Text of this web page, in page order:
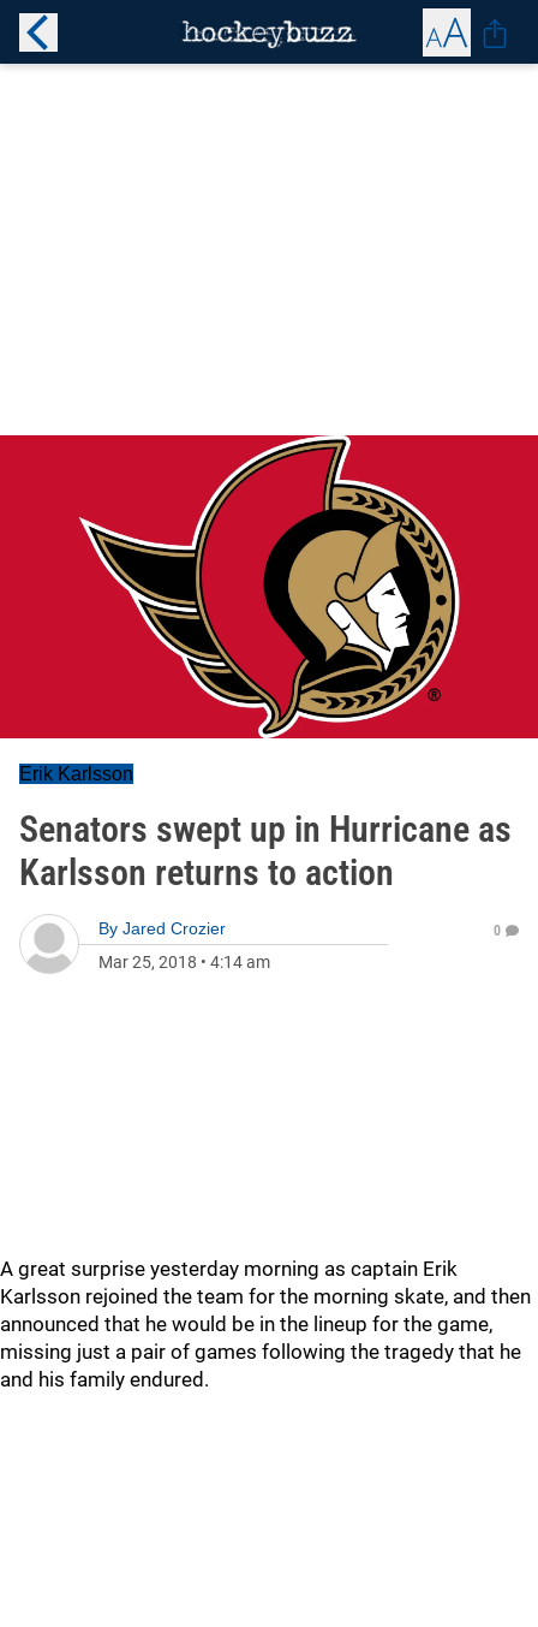
Erik Karlsson
Senators swept up in Hurricane as
Karlsson returns to action
By Jared Crozier
Mar 25, 2018 • 4:14 am
0
A great surprise yesterday morning as captain Erik
Karlsson rejoined the team for the morning skate, and then
announced that he would be in the lineup for the game,
missing just a pair of games following the tragedy that he
and his family endured.